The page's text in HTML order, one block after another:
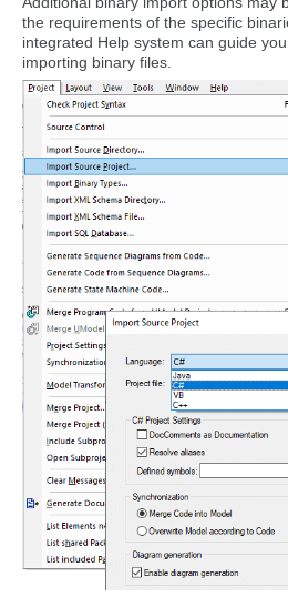
the requirements of the specific
integrated Help system can guide
importing binary files.